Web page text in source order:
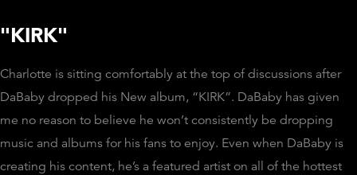
"KIRK"
Charlotte is sitting comfortably at the top of discussions after
DaBaby dropped his New album, “KIRK”. DaBaby has given
me no reason to believe he won’t consistently be dropping
music and albums for his fans to enjoy. Even when DaBaby is
creating his content, he’s a featured artist on all of the hottest